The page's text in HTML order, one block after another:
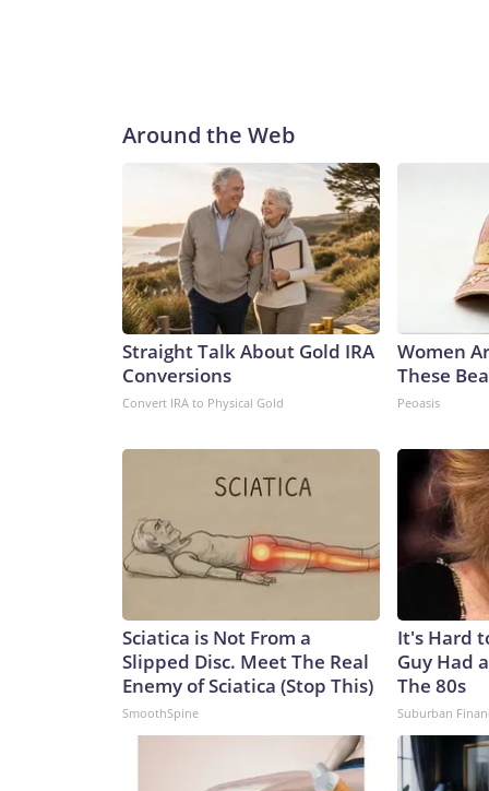
Around the Web
Straight Talk About Gold IRA
Conversions
Convert IRA to Physical Gold
Women
These
Peoasis
Sciatica is Not From a
Slipped Disc. Meet The Real
Enemy of Sciatica (Stop This)
SmoothSpine
It's Hard
Guy Had
The 80s
Suburban